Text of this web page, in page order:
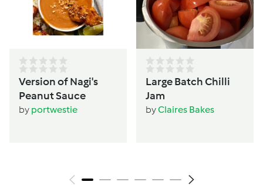
Version of Nagi's
Peanut Sauce
by portwestie
Large Batch Chilli
Jam
byClaires Bakes